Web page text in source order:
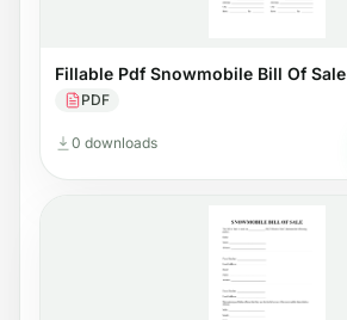
Fillable Pdf Snowmobile Bill Of Sale
PDF
0 downloads